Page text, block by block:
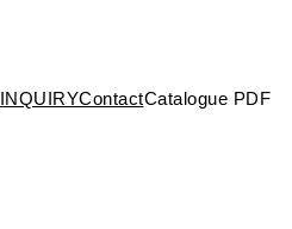
INQUIRYContactCatalogue PDF